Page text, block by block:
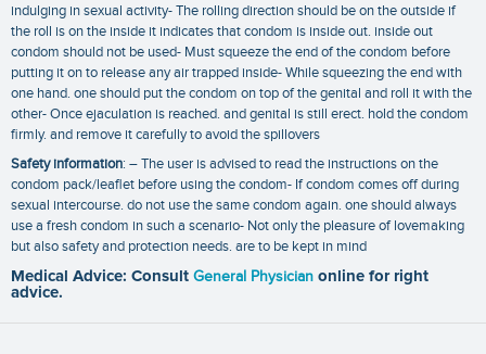
indulging in sexual activity- The rolling direction should be on the outside if
the roll is on the inside it indicates that condom is inside out. inside out
condom should not be used- Must squeeze the end of the condom before
putting it on to release any air trapped inside- While squeezing the end with
one hand. one should put the condom on top of the genital and roll it with the
other- Once ejaculation is reached. and genital is still erect. hold the condom
firmly. and remove it carefully to avoid the spillovers
Safety information: – The user is advised to read the instructions on the
condom pack/leaflet before using the condom- If condom comes off during
sexual intercourse. do not use the same condom again. one should always
use a fresh condom in such a scenario- Not only the pleasure of lovemaking
but also safety and protection needs. are to be kept in mind
Medical Advice: Consult General Physician online for right
advice.